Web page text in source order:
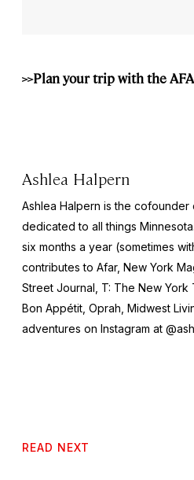
>>Plan your trip with the
Ashlea Halpern
Ashlea Halpern is the cofounder
dedicated to all things
six months a year (sometimes
contributes to Afar, New York
Street Journal, T: The New York
Bon Appétit, Oprah, Midwest
adventures on Instagram at
READ NEXT